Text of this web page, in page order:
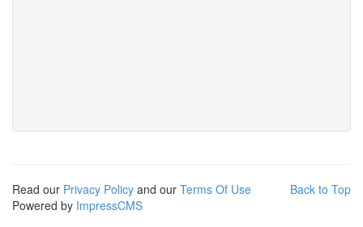
Back to Top
Read our Privacy Policy and our Terms Of Use
Powered by ImpressCMS